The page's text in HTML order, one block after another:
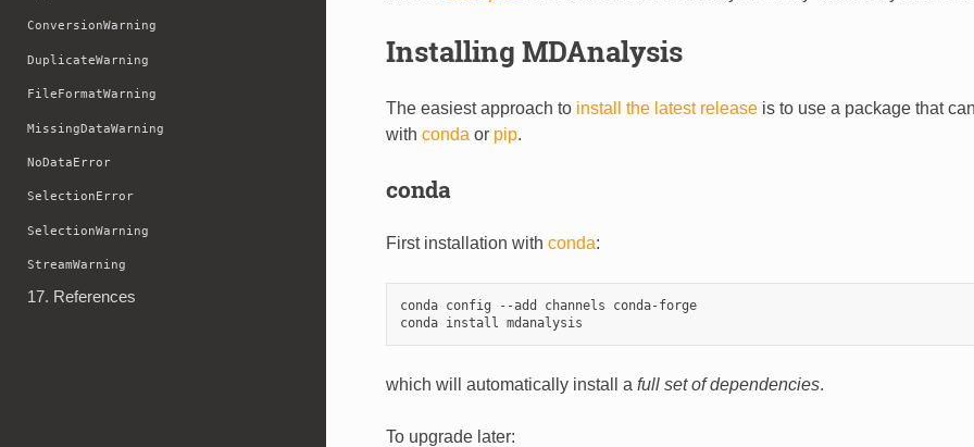
ConversionWarning
DuplicateWarning
FileFormatWarning
MissingDataWarning
NoDataError
SelectionError
SelectionWarning
StreamWarning
17. References
Installing MDAnalysis
The easiest approach to install the latest release is to use a package that
with conda or pip.
conda
First installation with conda:
conda config --add channels conda-forge
which will automatically install a full set of dependencies.
To upgrade later: